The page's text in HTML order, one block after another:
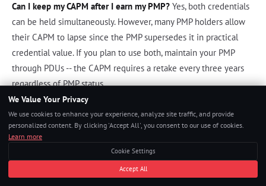
Can I keep my CAPM after I earn my PMP? Yes, both credentials
can be held simultaneously. However, many PMP holders allow
their CAPM to lapse since the PMP supersedes it in practical
credential value. If you plan to use both, maintain your PMP
through PDUs -- the CAPM requires a retake every three years
regardless of PMP status.
References
Project Management Institute. "CAPM Examination Content
Outline." PMI.org, 2023.
We Value Your Privacy
We use cookies to enhance your experience, analyze site traffic, and provide
personalized content. By clicking 'Accept All', you consent to our use of cookies.
Learn more
Cookie Settings
Accept All